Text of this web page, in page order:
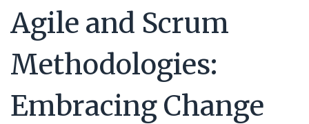
Agile and Scrum
Methodologies:
Embracing Change